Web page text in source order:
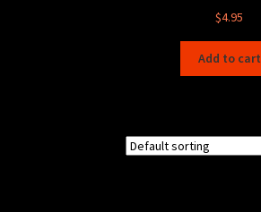
$4.95
Add to cart